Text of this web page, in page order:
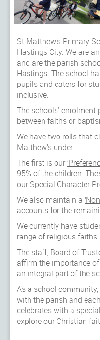
St Matthew’s Primary
Hastings City. We are
and are the parish
Hastings. The school
pupils and caters for
inclusive.
The schools'
between faiths or
We have two rolls that
Matthew’s under.
The first is our
95% of the children.
our Special Character
We also maintain a
accounts for the
We currently have
range of religious faiths.
The staff, Board of
affirm the importance
an integral part of the
As a school
with the parish and
celebrates with a
explore our Christian